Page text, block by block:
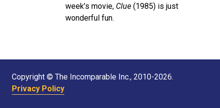
week’s movie, Clue (1985) is just
wonderful fun.
Copyright © The Incomparable Inc., 2010-2026.
Privacy Policy